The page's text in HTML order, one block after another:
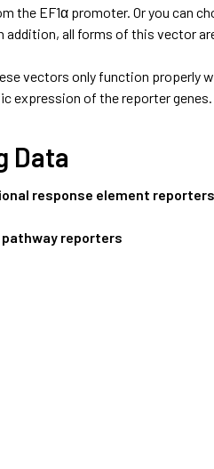
the EF1α promoter. Or you can
addition, all forms of this vector
vectors only function properly
expression of the reporter genes.
Data
response element
reporters